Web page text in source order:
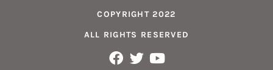
COPYRIGHT 2022
ALL RIGHTS RESERVED